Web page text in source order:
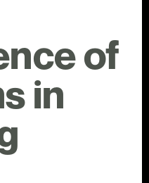
of
in